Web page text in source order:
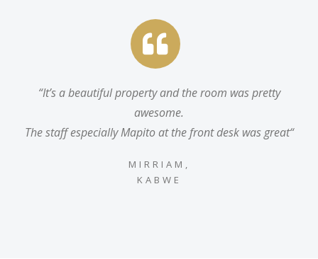
“It’s a beautiful property and the room was pretty
awesome.
The staff especially Mapito at the front desk was great“
MIRRIAM,
KABWE